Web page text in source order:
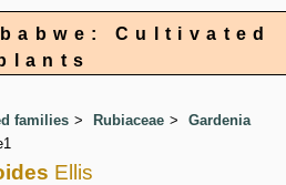
Cultivated
families Rubiaceae
Gardenia
Ellis